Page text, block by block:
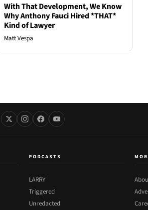
With That Development, We Know
Why Anthony Fauci Hired *THAT*
Kind of Lawyer
Matt Vespa
PODCASTS
LARRY
Triggered
Unredacted